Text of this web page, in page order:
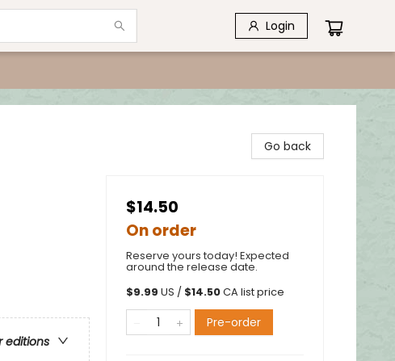
Login
editions
Go back
$14.50
On order
Reserve yours today! Expected
around the release date.
$9.99 US / $14.50CA list price
Pre-order